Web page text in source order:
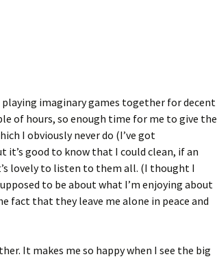
imaginary games together for decent
of hours, so enough time for me to give the
I obviously never do (I’ve got
good to know that I could clean, if an
lovely to listen to them all. (I thought I
to be about what I’m enjoying about
fact that they leave me alone in peace and
It makes me so happy when I see the big